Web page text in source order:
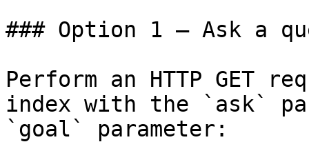
### Option 1 — Ask a
Perform an HTTP GET
index with the `ask`
`goal` parameter: